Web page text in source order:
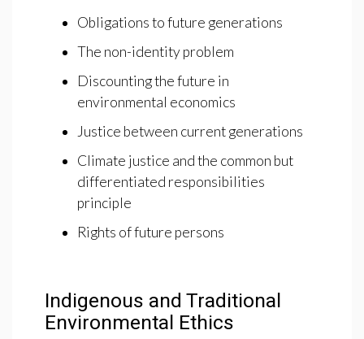
Obligations to future generations
The non-identity problem
Discounting the future in
environmental economics
Justice between current generations
Climate justice and the common but
differentiated responsibilities
principle
Rights of future persons
Indigenous and Traditional
Environmental Ethics